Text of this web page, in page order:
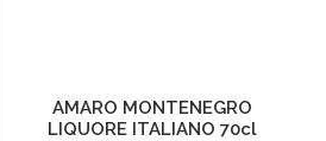
AMARO MONTENEGRO
LIQUORE ITALIANO 70cl